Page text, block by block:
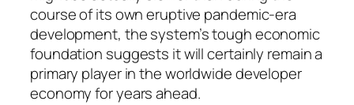
course of its own eruptive pandemic-era
development, the system’s tough economic
foundation suggests it will certainly remain a
primary player in the worldwide developer
economy for years ahead.